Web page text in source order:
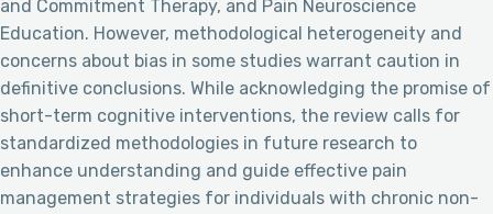
and Commitment Therapy, and Pain Neuroscience
Education. However, methodological heterogeneity and
concerns about bias in some studies warrant caution in
definitive conclusions. While acknowledging the promise of
short-term cognitive interventions, the review calls for
standardized methodologies in future research to
enhance understanding and guide effective pain
management strategies for individuals with chronic non-